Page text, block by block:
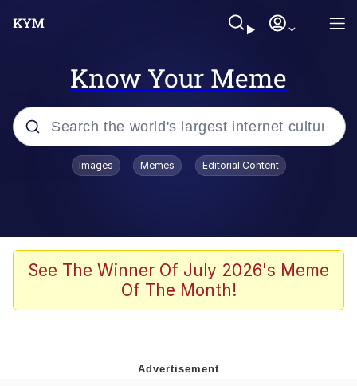
Know Your Meme
Popular searches
Evelyn Smith Smiling /
Evelynsmithhhhh Stare
John Rod
That Will Warm Your Heart
Images Memes Editorial Content
See The Winner Of July 2026's Meme
Of The Month!